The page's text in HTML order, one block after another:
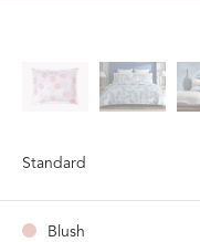
Standard
Blush